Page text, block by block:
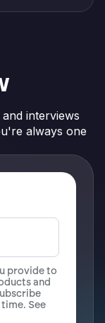
interviews
always one
provide to
and
See